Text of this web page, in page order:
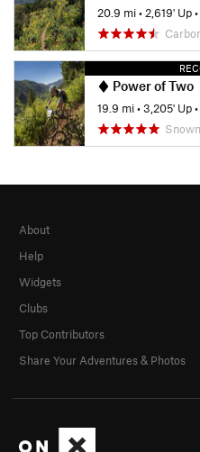
20.9 mi• 2,619' Up•
Power of Two
19.9 mi•3,205' Up•
About
Help
Widgets
Clubs
Top Contributors
Share Your Adventures & Photos